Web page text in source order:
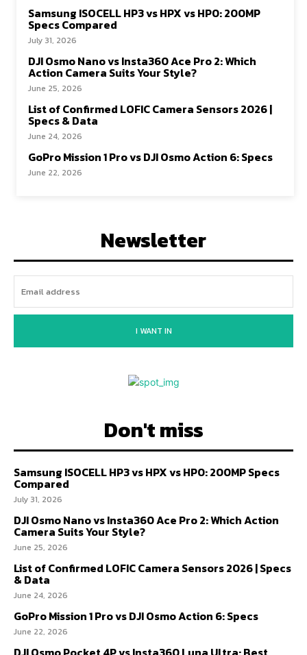
Samsung ISOCELL HP3 vs HPX vs HP0: 200MP
Specs Compared
July 31, 2026
DJI Osmo Nano vs Insta360 Ace Pro 2: Which
Action Camera Suits Your Style?
June 25, 2026
List of Confirmed LOFIC Camera Sensors 2026 |
Specs & Data
June 24, 2026
GoPro Mission 1 Pro vs DJI Osmo Action 6: Specs
June 22, 2026
Newsletter
I WANT IN
Don't miss
Samsung ISOCELL HP3 vs HPX vs HP0: 200MP Specs
Compared
July 31, 2026
DJI Osmo Nano vs Insta360 Ace Pro 2: Which Action
Camera Suits Your Style?
June 25, 2026
List of Confirmed LOFIC Camera Sensors 2026 | Specs
& Data
June 24, 2026
GoPro Mission 1 Pro vs DJI Osmo Action 6: Specs
June 22, 2026